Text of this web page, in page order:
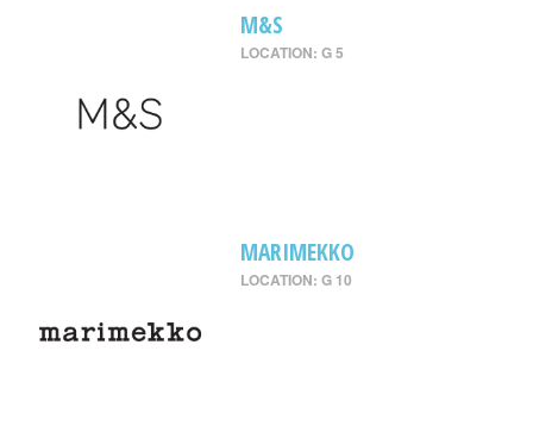
M&S
LOCATION: G 5
MARIMEKKO
LOCATION: G 10